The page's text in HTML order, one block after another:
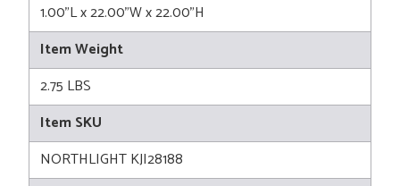
1.00"L x 22.00"W x 22.00"H
Item Weight
2.75 LBS
Item SKU
NORTHLIGHT KJI28188